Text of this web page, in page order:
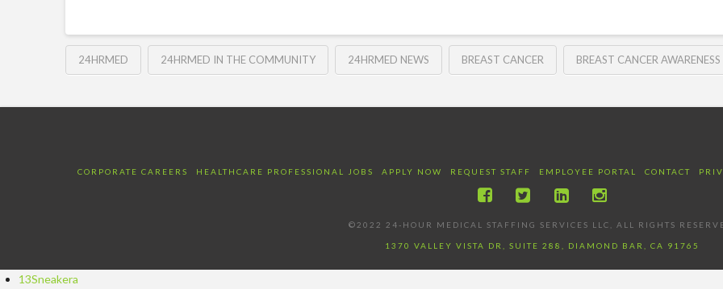
24HRMED 24HRMED IN THE COMMUNITY 24HRMED NEWS BREAST CANCER BREAST CANCER AWARENESS
CORPORATE CAREERS HEALTHCARE PROFESSIONAL JOBS APPLY NOW REQUEST STAFF EMPLOYEE PORTAL CONTACT
©2022 24-HOUR MEDICAL STAFFING SERVICES LLC, ALL RIGHTS
1370 VALLEY VISTA DR, SUITE 288, DIAMOND BAR, CA 91765
13Sneakera